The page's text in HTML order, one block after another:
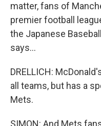
matter, fans of
premier football
the Japanese
says...
DRELLICH:
all teams, but has a
Mets.
SIMON: And Mets